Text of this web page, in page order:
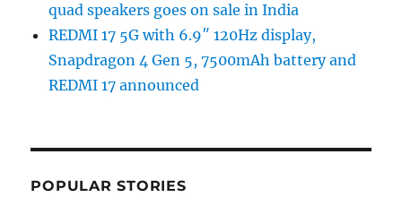
quad speakers goes on sale in India
REDMI 17 5G with 6.9″ 120Hz display,
Snapdragon 4 Gen 5, 7500mAh battery and
REDMI 17 announced
POPULAR STORIES